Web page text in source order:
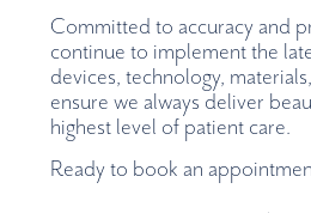
Committed to accuracy and
continue to implement the
devices, technology,
ensure we always deliver
highest level of patient care.
Ready to book an